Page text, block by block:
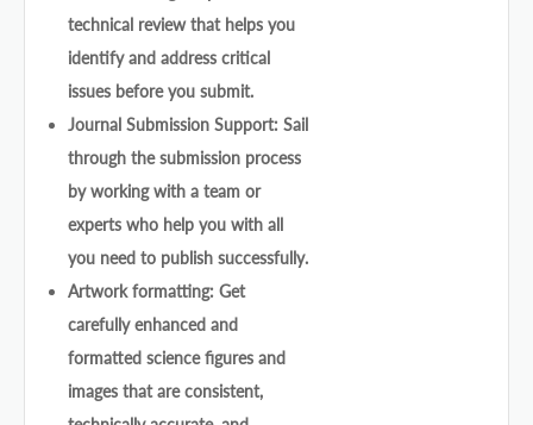
technical review that helps you
identify and address critical
issues before you submit.
Journal Submission Support: Sail
through the submission process
by working with a team or
experts who help you with all
you need to publish successfully.
Artwork formatting: Get
carefully enhanced and
formatted science figures and
images that are consistent,